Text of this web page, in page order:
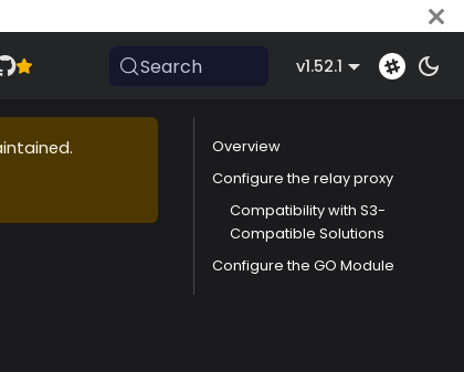
Search v1.52.1
Overview
Configure the relay proxy
Compatibility with S3-
Compatible Solutions
Configure the GO Module